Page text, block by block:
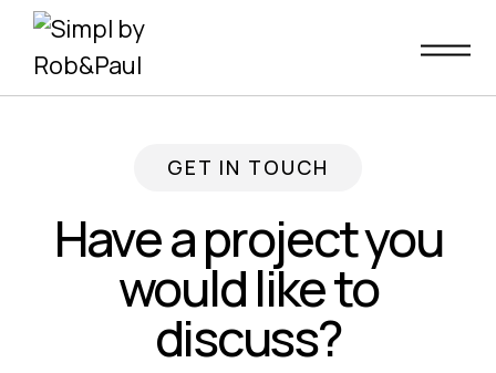
Skip
content
GET IN TOUCH
Have a project you
would like to
discuss?